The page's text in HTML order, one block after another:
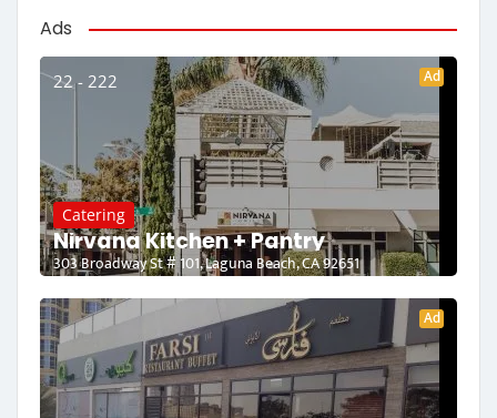
Ads
22 - 222 Ad
Catering
Nirvana Kitchen + Pantry
303 Broadway St # 101, Laguna Beach, CA 92651
Ad